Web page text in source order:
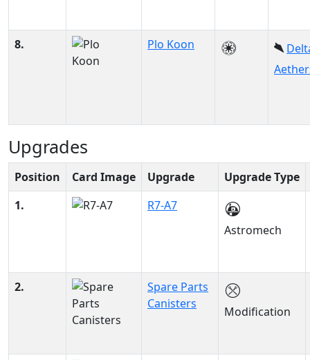
8. Plo Koon
Upgrades
Position Card Image Upgrade
Upgrade Type
1.
R7-A7
Astromech
2.
Spare Parts
Canisters
Modification